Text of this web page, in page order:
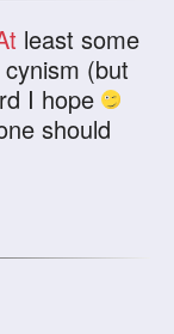
least some
(but
I hope
should